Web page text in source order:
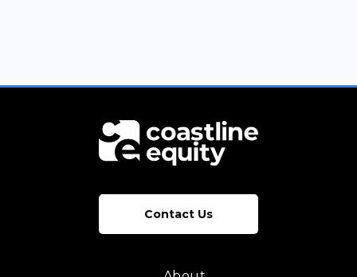
Contact Us